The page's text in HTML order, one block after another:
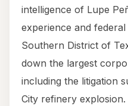
intelligence of Lupe
experience and
Southern District of
down the largest
including the litigation
City refinery